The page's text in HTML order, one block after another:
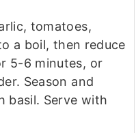
tomatoes,
a boil, then reduce
5-6 minutes, or
Season and
basil. Serve with